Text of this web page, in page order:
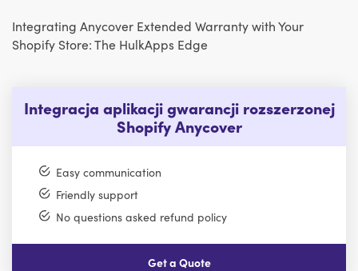
Integrating Anycover Extended Warranty with Your
Shopify Store: The HulkApps Edge
Integracja aplikacji gwarancji rozszerzonej
Shopify Anycover
Easy communication
Friendly support
No questions asked refund policy
Get a Quote